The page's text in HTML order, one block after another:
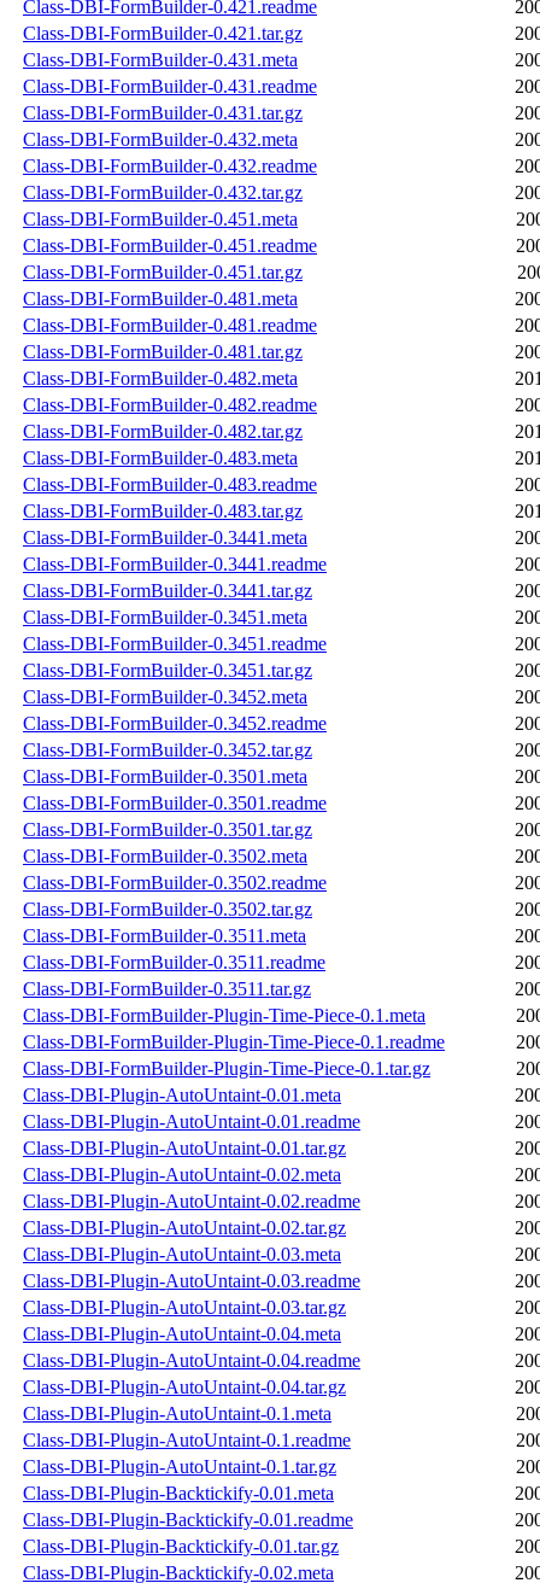
Class-DBI-FormBuilder-0.421.readme
Class-DBI-FormBuilder-0.421.tar.gz
Class-DBI-FormBuilder-0.431.meta
Class-DBI-FormBuilder-0.431.readme
Class-DBI-FormBuilder-0.431.tar.gz
Class-DBI-FormBuilder-0.432.meta
Class-DBI-FormBuilder-0.432.readme
Class-DBI-FormBuilder-0.432.tar.gz
Class-DBI-FormBuilder-0.451.meta
Class-DBI-FormBuilder-0.451.readme
Class-DBI-FormBuilder-0.451.tar.gz
Class-DBI-FormBuilder-0.481.meta
Class-DBI-FormBuilder-0.481.readme
Class-DBI-FormBuilder-0.481.tar.gz
Class-DBI-FormBuilder-0.482.meta
Class-DBI-FormBuilder-0.482.readme
Class-DBI-FormBuilder-0.482.tar.gz
Class-DBI-FormBuilder-0.483.meta
Class-DBI-FormBuilder-0.483.readme
Class-DBI-FormBuilder-0.483.tar.gz
Class-DBI-FormBuilder-0.3441.meta
Class-DBI-FormBuilder-0.3441.readme
Class-DBI-FormBuilder-0.3441.tar.gz
Class-DBI-FormBuilder-0.3451.meta
Class-DBI-FormBuilder-0.3451.readme
Class-DBI-FormBuilder-0.3451.tar.gz
Class-DBI-FormBuilder-0.3452.meta
Class-DBI-FormBuilder-0.3452.readme
Class-DBI-FormBuilder-0.3452.tar.gz
Class-DBI-FormBuilder-0.3501.meta
Class-DBI-FormBuilder-0.3501.readme
Class-DBI-FormBuilder-0.3501.tar.gz
Class-DBI-FormBuilder-0.3502.meta
Class-DBI-FormBuilder-0.3502.readme
Class-DBI-FormBuilder-0.3502.tar.gz
Class-DBI-FormBuilder-0.3511.meta
Class-DBI-FormBuilder-0.3511.readme
Class-DBI-FormBuilder-0.3511.tar.gz
Class-DBI-FormBuilder-Plugin-Time-Piece-0.1.meta
Class-DBI-FormBuilder-Plugin-Time-Piece-0.1.readme
Class-DBI-FormBuilder-Plugin-Time-Piece-0.1.tar.gz
Class-DBI-Plugin-AutoUntaint-0.01.meta
Class-DBI-Plugin-AutoUntaint-0.01.readme
Class-DBI-Plugin-AutoUntaint-0.01.tar.gz
Class-DBI-Plugin-AutoUntaint-0.02.meta
Class-DBI-Plugin-AutoUntaint-0.02.readme
Class-DBI-Plugin-AutoUntaint-0.02.tar.gz
Class-DBI-Plugin-AutoUntaint-0.03.meta
Class-DBI-Plugin-AutoUntaint-0.03.readme
Class-DBI-Plugin-AutoUntaint-0.03.tar.gz
Class-DBI-Plugin-AutoUntaint-0.04.meta
Class-DBI-Plugin-AutoUntaint-0.04.readme
Class-DBI-Plugin-AutoUntaint-0.04.tar.gz
Class-DBI-Plugin-AutoUntaint-0.1.meta
Class-DBI-Plugin-AutoUntaint-0.1.readme
Class-DBI-Plugin-AutoUntaint-0.1.tar.gz
Class-DBI-Plugin-Backtickify-0.01.meta
Class-DBI-Plugin-Backtickify-0.01.readme
Class-DBI-Plugin-Backtickify-0.01.tar.gz
Class-DBI-Plugin-Backtickify-0.02.meta